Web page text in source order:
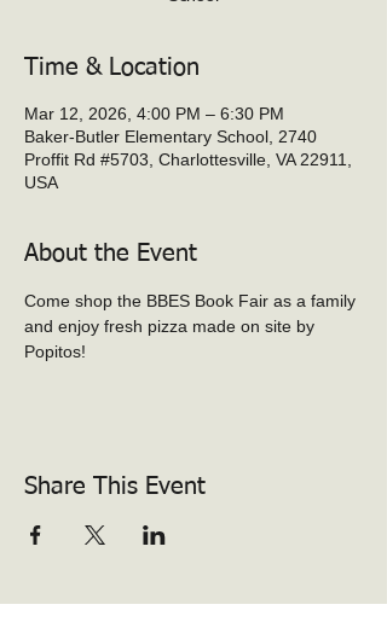
Time & Location
Mar 12, 2026, 4:00 PM – 6:30 PM
Baker-Butler Elementary School, 2740
Proffit Rd #5703, Charlottesville, VA 22911,
USA
About the Event
Come shop the BBES Book Fair as a family
and enjoy fresh pizza made on site by
Popitos!
Share This Event